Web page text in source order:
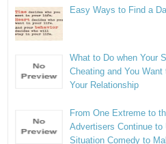
Easy Ways to Find a
What to Do when Your
Cheating and You Want
Your Relationship
From One Extreme to
Advertisers Continue to
Situation Comedy to